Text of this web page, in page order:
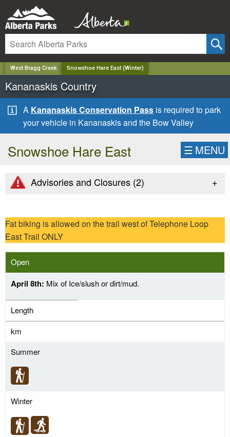
West Bragg Creek Snowshoe Hare East (Winter)
Kananaskis Country
A Kananaskis Conservation Pass is required to park
your vehicle in Kananaskis and the Bow Valley
Snowshoe Hare East ☰ MENU
Advisories and Closures (2) +
Fat biking is allowed on the trail west of Telephone Loop
East Trail ONLY
Open
April 8th: Mix of Ice/slush or dirt/mud.
Length
km
Summer
Winter